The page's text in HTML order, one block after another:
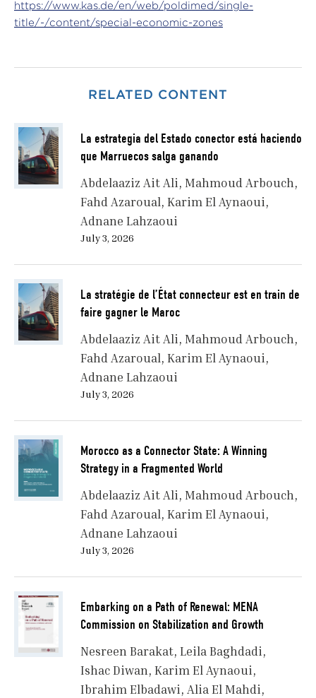
https://www.kas.de/en/web/poldimed/single-
title/-/content/special-economic-zones
RELATED CONTENT
La estrategia del Estado conector está haciendo
que Marruecos salga ganando
Abdelaaziz Ait Ali Mahmoud Arbouch
Fahd Azaroual Karim El Aynaoui
Adnane Lahzaoui
July 3, 2026
La stratégie de l’État connecteur est en train de
faire gagner le Maroc
Abdelaaziz Ait Ali Mahmoud Arbouch
Fahd Azaroual Karim El Aynaoui
Adnane Lahzaoui
July 3, 2026
Morocco as a Connector State: A Winning
Strategy in a Fragmented World
Abdelaaziz Ait Ali Mahmoud Arbouch
Fahd Azaroual Karim El Aynaoui
Adnane Lahzaoui
July 3, 2026
Embarking on a Path of Renewal: MENA
Commission on Stabilization and Growth
Nesreen Barakat Leila Baghdadi
Ishac Diwan Karim El Aynaoui
Ibrahim Elbadawi Alia El Mahdi